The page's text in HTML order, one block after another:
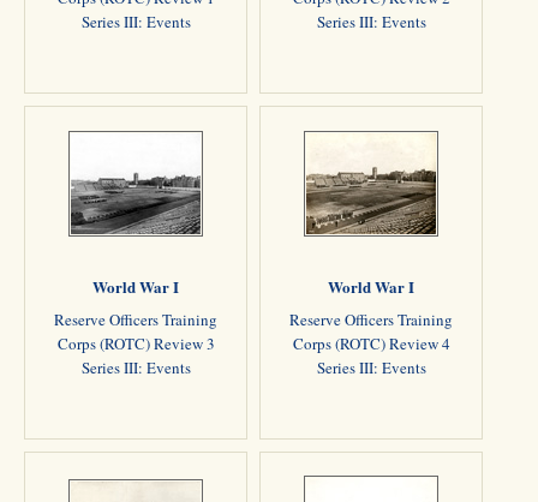
Series III: Events
Series III: Events
World War I
Reserve Officers Training
Corps (ROTC) Review 3
Series III: Events
World War I
Reserve Officers Training
Corps (ROTC) Review 4
Series III: Events